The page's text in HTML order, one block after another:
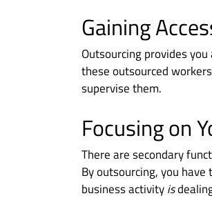
Gaining
Outsourcing provides
these outsourced
supervise them.
Focusing on
There are secondary
By outsourcing, you
business activityis